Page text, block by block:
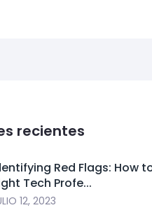
recientes
Red Flags: How
Tech Profe...
12, 2023